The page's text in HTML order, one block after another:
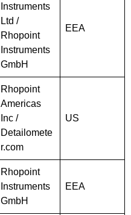
Instruments
Ltd /
Rhopoint
Instruments
GmbH
EEA
Rhopoint
Americas
Inc /
Detailomete
r.com
US
Rhopoint
Instruments
GmbH
EEA